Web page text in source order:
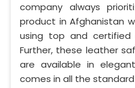
company always
product in Afghanistan
using top and certified
Further, these leather
are available in
comes in all the standard